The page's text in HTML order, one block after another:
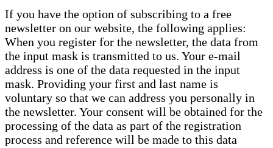
If you have the option of subscribing to a free
newsletter on our website, the following applies:
When you register for the newsletter, the data from
the input mask is transmitted to us. Your e-mail
address is one of the data requested in the input
mask. Providing your first and last name is
voluntary so that we can address you personally in
the newsletter. Your consent will be obtained for the
processing of the data as part of the registration
process and reference will be made to this data